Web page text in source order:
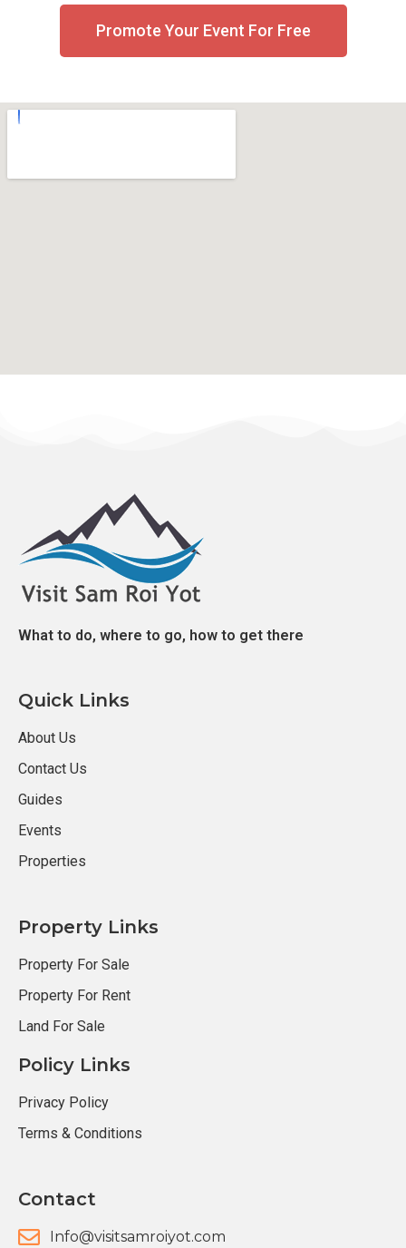
Promote Your Event For Free
What to do, where to go, how to get there
Quick Links
About Us
Contact Us
Guides
Events
Properties
Property Links
Property For Sale
Property For Rent
Land For Sale
Policy Links
Privacy Policy
Terms & Conditions
Contact
Info@visitsamroiyot.com